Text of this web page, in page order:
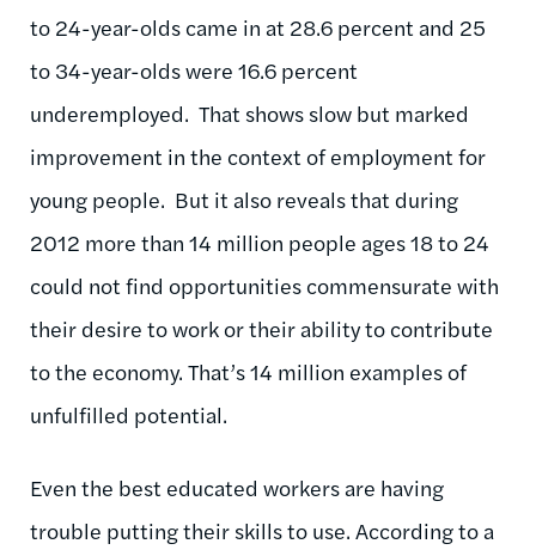
to 24-year-olds came in at 28.6 percent and 25
to 34-year-olds were 16.6 percent
underemployed. That shows slow but marked
improvement in the context of employment for
young people. But it also reveals that during
2012 more than 14 million people ages 18 to 24
could not find opportunities commensurate with
their desire to work or their ability to contribute
to the economy. That’s 14 million examples of
unfulfilled potential.
Even the best educated workers are having
trouble putting their skills to use. According to a